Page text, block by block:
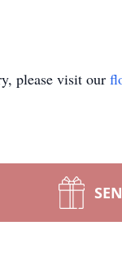
please visit our